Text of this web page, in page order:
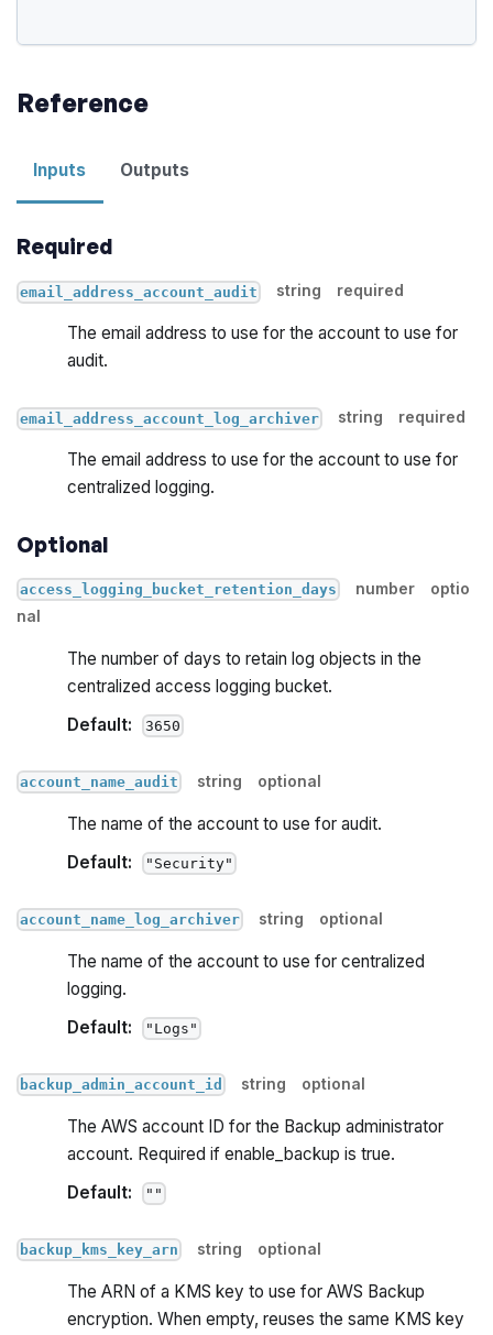
Reference
Inputs Outputs
Required
email_address_account_audit string required
The email address to use for the account to use for
audit.
email_address_account_log_archiver string required
The email address to use for the account to use for
centralized logging.
Optional
access_logging_bucket_retention_days number
optio
nal
The number of days to retain log objects in the
centralized access logging bucket.
Default:
3650
account_name_audit string optional
The name of the account to use for audit.
Default:
"Security"
account_name_log_archiver string optional
The name of the account to use for centralized
logging.
Default:
"Logs"
backup_admin_account_id string optional
The AWS account ID for the Backup administrator
account. Required if enable_backup is true.
Default:
""
backup_kms_key_arn string optional
The ARN of a KMS key to use for AWS Backup
encryption. When empty, reuses the same KMS key